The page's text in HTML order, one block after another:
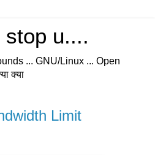
stop u....
... GNU/Linux ... Open
क्या
Limit